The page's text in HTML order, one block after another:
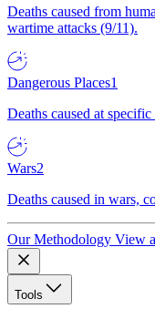
Deaths caused from
wartime attacks (9/11).
Dangerous Places1
Deaths caused at
Wars2
Deaths caused in wars,
Our Methodology View
Tools